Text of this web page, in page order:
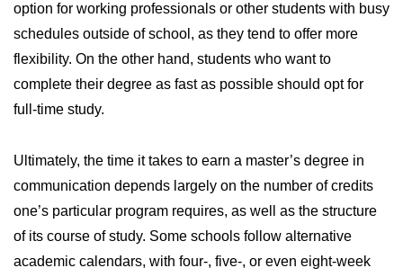
option for working professionals or other students with busy
schedules outside of school, as they tend to offer more
flexibility. On the other hand, students who want to
complete their degree as fast as possible should opt for
full-time study.
Ultimately, the time it takes to earn a master’s degree in
communication depends largely on the number of credits
one’s particular program requires, as well as the structure
of its course of study. Some schools follow alternative
academic calendars, with four-, five-, or even eight-week